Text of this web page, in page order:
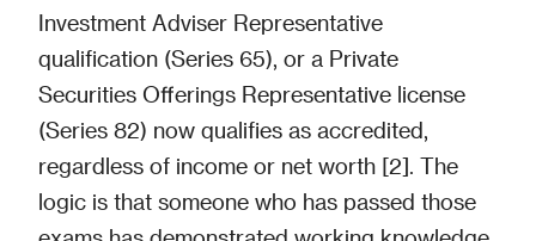
Investment Adviser Representative
qualification (Series 65), or a Private
Securities Offerings Representative license
(Series 82) now qualifies as accredited,
regardless of income or net worth [2]. The
logic is that someone who has passed those